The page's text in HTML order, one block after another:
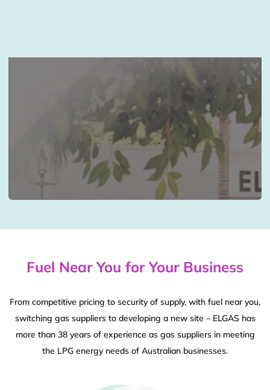
Fuel Near You for Your Business
From competitive pricing to security of supply, with fuel near you,
switching gas suppliers to developing a new site – ELGAS has
more than 38 years of experience as gas suppliers in meeting
the LPG energy needs of Australian businesses.